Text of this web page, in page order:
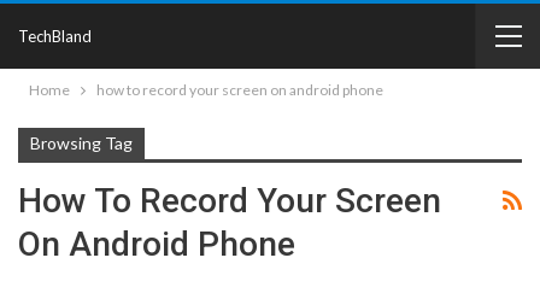
TechBland
Home how to record your screen on android phone
Browsing Tag
How To Record Your Screen
On Android Phone